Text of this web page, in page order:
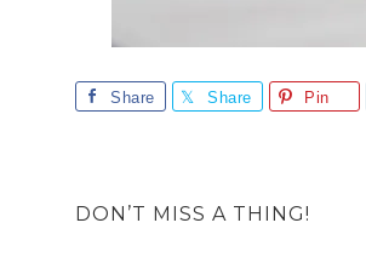
Share Share Pin
DON’T MISS A THING!